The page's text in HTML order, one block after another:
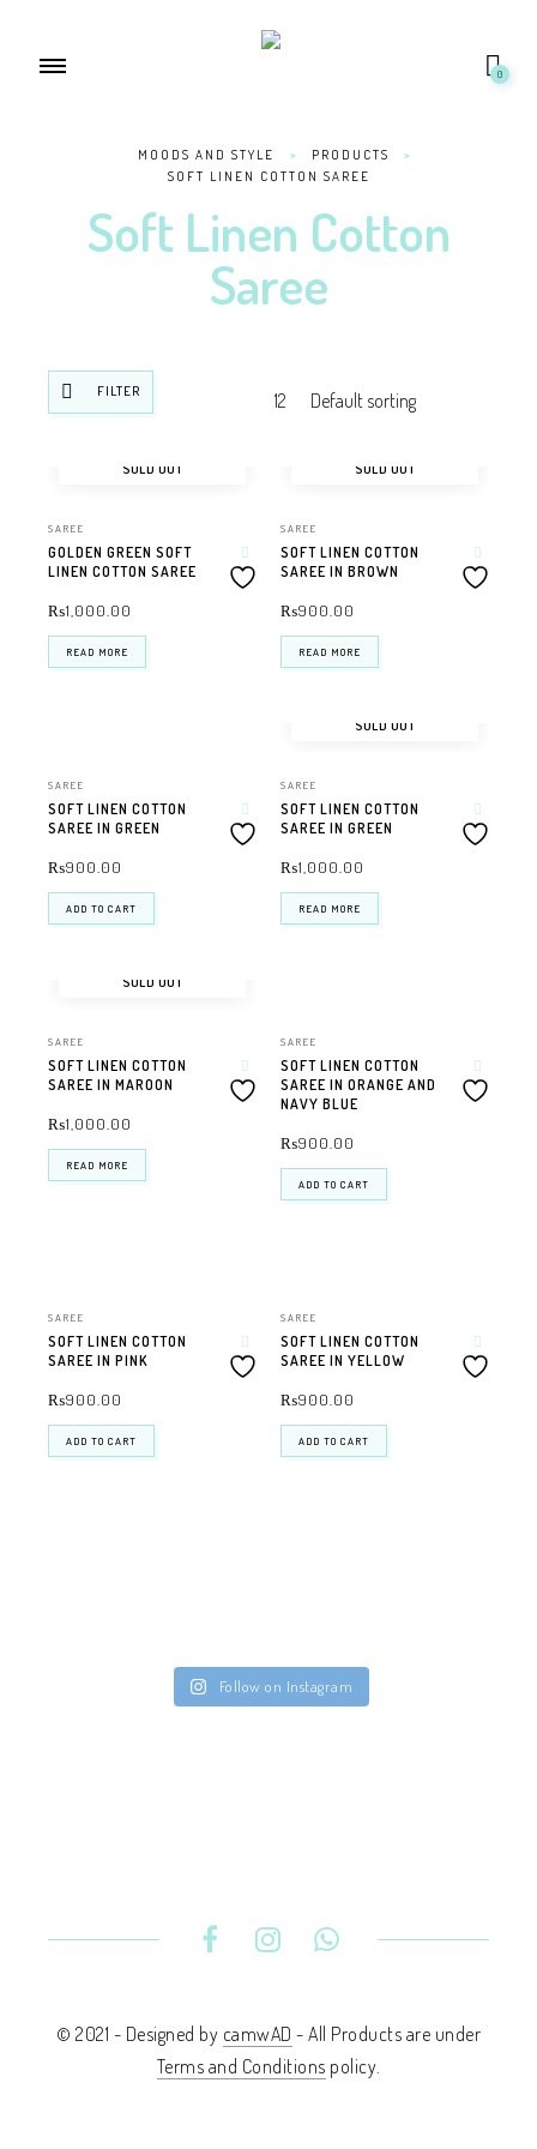
0
MOODS AND STYLE > PRODUCTS
>
SOFT LINEN COTTON SAREE
Soft Linen Cotton
Saree
FILTER
SOLD OUT
SAREE
GOLDEN GREEN SOFT
LINEN COTTON SAREE
₨1,000.00
READ MORE
SOLD OUT
SAREE
SOFT LINEN COTTON
SAREE IN BROWN
₨900.00
READ MORE
SAREE
SOFT LINEN COTTON
SAREE IN GREEN
₨900.00
ADD TO CART
SOLD OUT
SAREE
SOFT LINEN COTTON
SAREE IN GREEN
₨1,000.00
READ MORE
SOLD OUT
SAREE
SOFT LINEN COTTON
SAREE IN MAROON
₨1,000.00
READ MORE
SAREE
SOFT LINEN COTTON
SAREE IN ORANGE AND
NAVY BLUE
₨900.00
ADD TO CART
SAREE
SOFT LINEN COTTON
SAREE IN PINK
₨900.00
ADD TO CART
SAREE
SOFT LINEN COTTON
SAREE IN YELLOW
₨900.00
ADD TO CART
Follow on Instagram
© 2021 - Designed by camwAD - All Products are under
Terms and Conditions policy.